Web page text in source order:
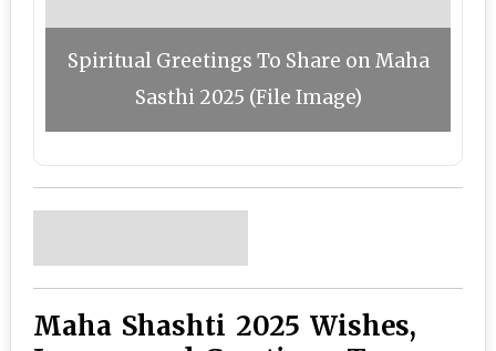
Spiritual Greetings To Share on Maha
Sasthi 2025 (File Image)
Maha Shashti 2025 Wishes,